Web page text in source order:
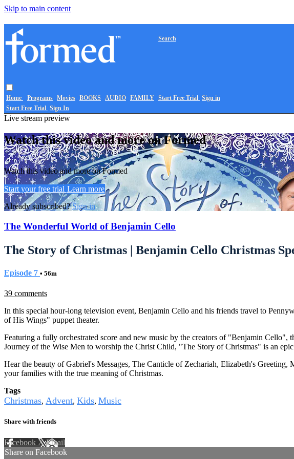
Skip to main content
Home Programs Movies BOOKS AUDIO FAMILY
Search
Start Free Trial Sign in
Start Free Trial Sign In
Live stream preview
Watch this video and more on Formed
Watch this video and more on Formed
Start your free trial Learn more
Already subscribed?Sign in
The Wonderful World of Benjamin Cello
The Story of Christmas | Benjamin Cello Christmas
Episode 7 • 56m
39 comments
In this special hour-long television event, Benjamin Cello and his friends travel to
of His Wings" puppet theater.
Featuring a fully orchestrated score and new music by the creators of "Benjamin
Journey of the Wise Men to worship the Christ Child, "The Story of Christmas" is an
Hear the beauty of Gabriel's Messages, The Canticle of Zechariah, Elizabeth's
your families with the true meaning of Christmas.
Tags
Christmas, Advent, Kids, Music
Share with friends
Facebook XEmail
Share on Facebook